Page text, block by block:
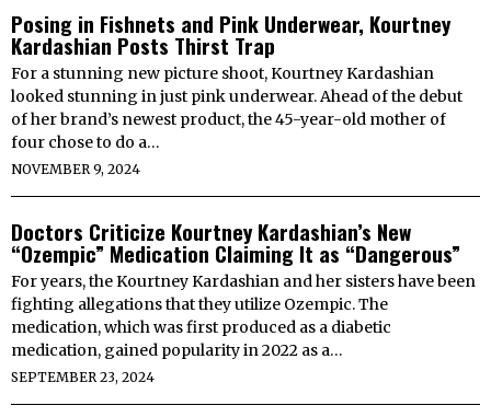
Posing in Fishnets and Pink Underwear, Kourtney
Kardashian Posts Thirst Trap
For a stunning new picture shoot, Kourtney Kardashian
looked stunning in just pink underwear. Ahead of the debut
of her brand’s newest product, the 45-year-old mother of
four chose to do a…
NOVEMBER 9, 2024
Doctors Criticize Kourtney Kardashian’s New
“Ozempic” Medication Claiming It as “Dangerous”
For years, the Kourtney Kardashian and her sisters have been
fighting allegations that they utilize Ozempic. The
medication, which was first produced as a diabetic
medication, gained popularity in 2022 as a…
SEPTEMBER 23, 2024